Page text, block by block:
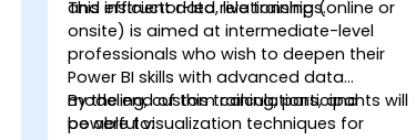
and efficient data relationships.
This instructor-led, live training (online or
onsite) is aimed at intermediate-level
professionals who wish to deepen their
Power BI skills with advanced data
modeling, custom calculations, and
powerful visualization techniques for
By the end of this training, participants will
be able to: